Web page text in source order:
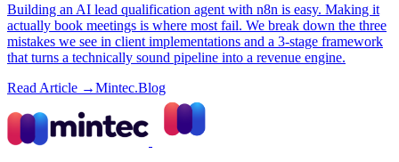
Building an AI lead qualification agent with n8n is easy. Making it
actually book meetings is where most fail. We break down the three
mistakes we see in client implementations and a 3-stage framework
that turns a technically sound pipeline into a revenue engine.
Read Article →Mintec.Blog